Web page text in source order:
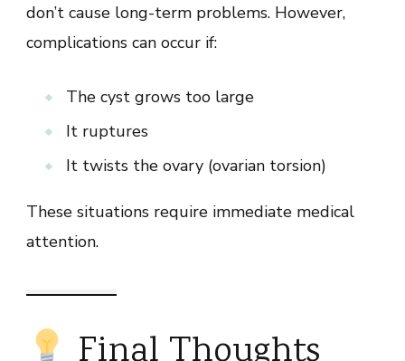
don’t cause long-term problems. However,
complications can occur if:
The cyst grows too large
It ruptures
It twists the ovary (ovarian torsion)
These situations require immediate medical
attention.